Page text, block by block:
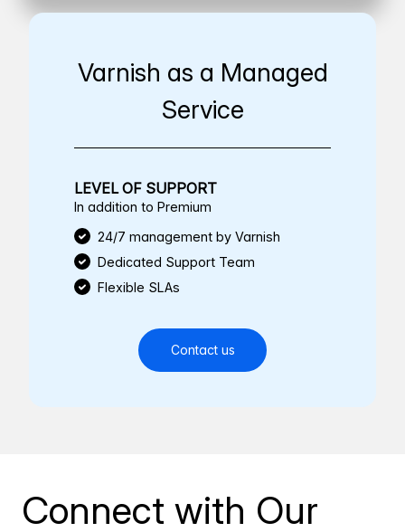
Varnish as a Managed
Service
LEVEL OF SUPPORT
In addition to Premium
24/7 management by Varnish
Dedicated Support Team
Flexible SLAs
Contact us
Connect with Our